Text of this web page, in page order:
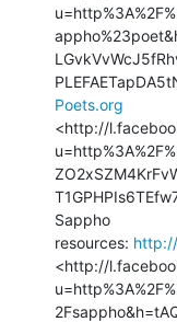
Poets.org
<http://
Sappho
resources:
<http://